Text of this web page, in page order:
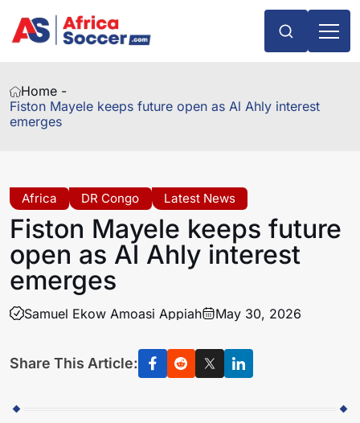
Home -
Fiston Mayele keeps future open as Al Ahly interest
emerges
Africa DR Congo Latest News
Fiston Mayele keeps future
open as Al Ahly interest
emerges
Samuel Ekow Amoasi Appiah May 30, 2026
Share This Article: